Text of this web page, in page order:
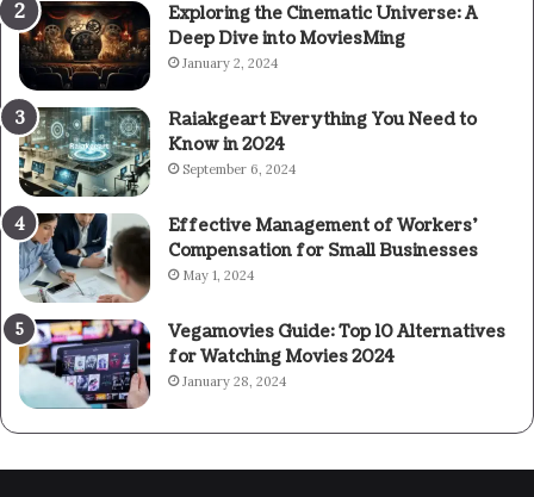
Exploring the Cinematic Universe: A
Deep Dive into MoviesMing
January 2, 2024
Raiakgeart Everything You Need to
Know in 2024
September 6, 2024
Effective Management of Workers’
Compensation for Small Businesses
May 1, 2024
Vegamovies Guide: Top 10 Alternatives
for Watching Movies 2024
January 28, 2024